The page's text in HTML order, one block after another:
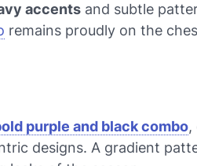
accents and subtle
remains proudly on the
purple and black combo,
designs. A gradient